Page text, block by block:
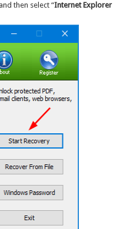
then select “Internet Explorer